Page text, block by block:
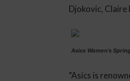
Djokovic, Claire
Asics Women’s
“Asics is